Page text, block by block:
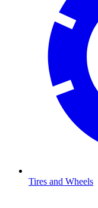
Tires and Wheels